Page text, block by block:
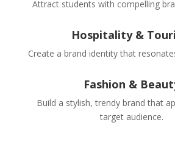
Attract students with compelling
Hospitality &
Create a brand identity that
Fashion &
Build a stylish, trendy brand that
target audience.